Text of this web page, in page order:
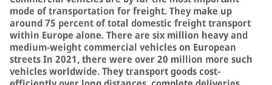
mode of transportation for freight. They make up
around 75 percent of total domestic freight transport
within Europe alone. There are six million heavy and
medium-weight commercial vehicles on European
streets In 2021, there were over 20 million more such
vehicles worldwide. They transport goods cost-